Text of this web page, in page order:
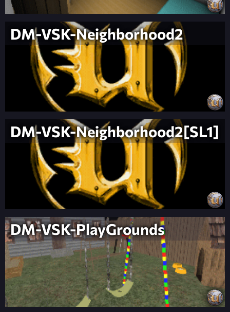
DM-VSK-Neighborhood2
DM-VSK-Neighborhood2[SL1]
DM-VSK-PlayGrounds